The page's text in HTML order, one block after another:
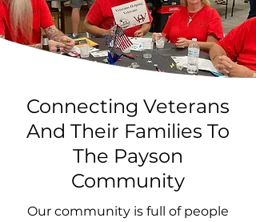
Connecting Veterans
And Their Families To
The Payson
Community
Our community is full of people